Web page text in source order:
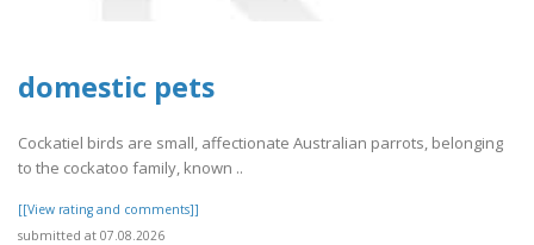
domestic pets
Cockatiel birds are small, affectionate Australian parrots, belonging
to the cockatoo family, known ..
[[View rating and comments]]
submitted at 07.08.2026